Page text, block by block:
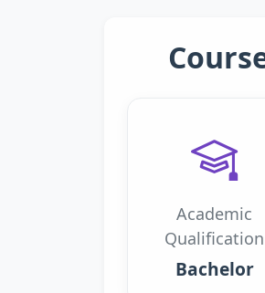
Academic
Qualification
Bachelor